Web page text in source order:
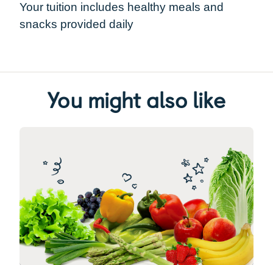
Your tuition includes healthy meals and
snacks provided daily
You might also like